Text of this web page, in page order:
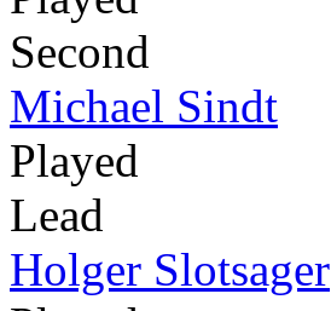
Second
Michael Sindt
Played
Lead
Holger Slotsager